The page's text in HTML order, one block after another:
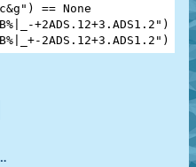
) == None
+2ADS.12+3.ADS1.2" )
==
2ADS.12+3.ADS1.2" ) ==